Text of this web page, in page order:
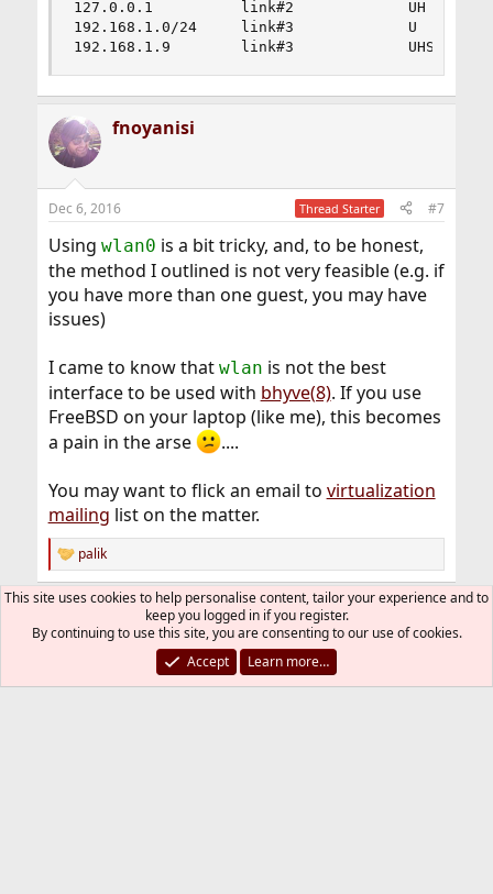
127.0.0.1          link#2             UH
192.168.1.0/24     link#3             U
192.168.1.9        link#3             UHS
fnoyanisi
Dec 6, 2016 Thread Starter #7
Using wlan0 is a bit tricky, and, to be honest,
the method I outlined is not very feasible (e.g. if
you have more than one guest, you may have
issues)
I came to know that wlan is not the best
interface to be used with bhyve(8). If you use
FreeBSD on your laptop (like me), this becomes
a pain in the arse
....
You may want to flick an email to virtualization
mailing list on the matter.
R
e
a
t
n
palik
You must log in or register to reply here.
BlueskyLinkedInRedditPinterestTumblr
This site uses cookies to help personalise content, tailor your experience and to
keep you logged in if you register.
By continuing to use this site, you are consenting to our use of cookies.
Accept
Learn more…